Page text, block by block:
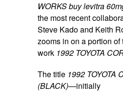
WORKSbuy levitra
the most recent
Steve Kado and Keith
zooms in on a portion of
work 1992 TOYOTA
The title 1992 TOYOTA
(BLACK)—initially